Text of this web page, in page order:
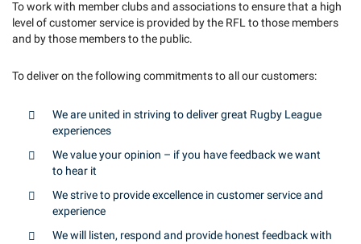
To work with member clubs and associations to ensure that a high
level of customer service is provided by the RFL to those members
and by those members to the public.
To deliver on the following commitments to all our customers:
We are united in striving to deliver great Rugby League
experiences
We value your opinion – if you have feedback we want
to hear it
We strive to provide excellence in customer service and
experience
We will listen, respond and provide honest feedback with